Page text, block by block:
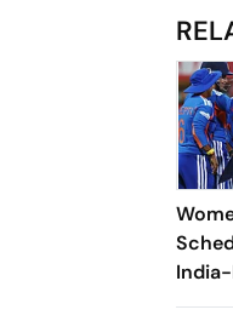
For